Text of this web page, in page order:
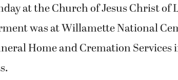
at the Church of Jesus Christ of
was at Willamette National
Home and Cremation Services